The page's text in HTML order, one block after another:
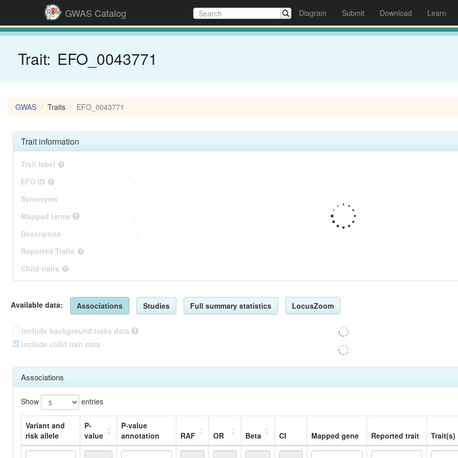
GWAS Catalog Diagram Submit Download Learn
Trait: EFO_0043771
GWAS Traits EFO_0043771
Trait information
Trait label
-
EFO ID
-
Synonyms
-
Mapped terms
-
Description
-
Reported Traits
-
Child traits
-
Available data: Associations Studies Full summary statistics LocusZoom
Include background traits data
Include child trait data
Associations
Show entries
Variant and
risk allele
P-
value
P-value
annotation
RAF OR Beta CI Mapped gene Reported trait Trait(s)